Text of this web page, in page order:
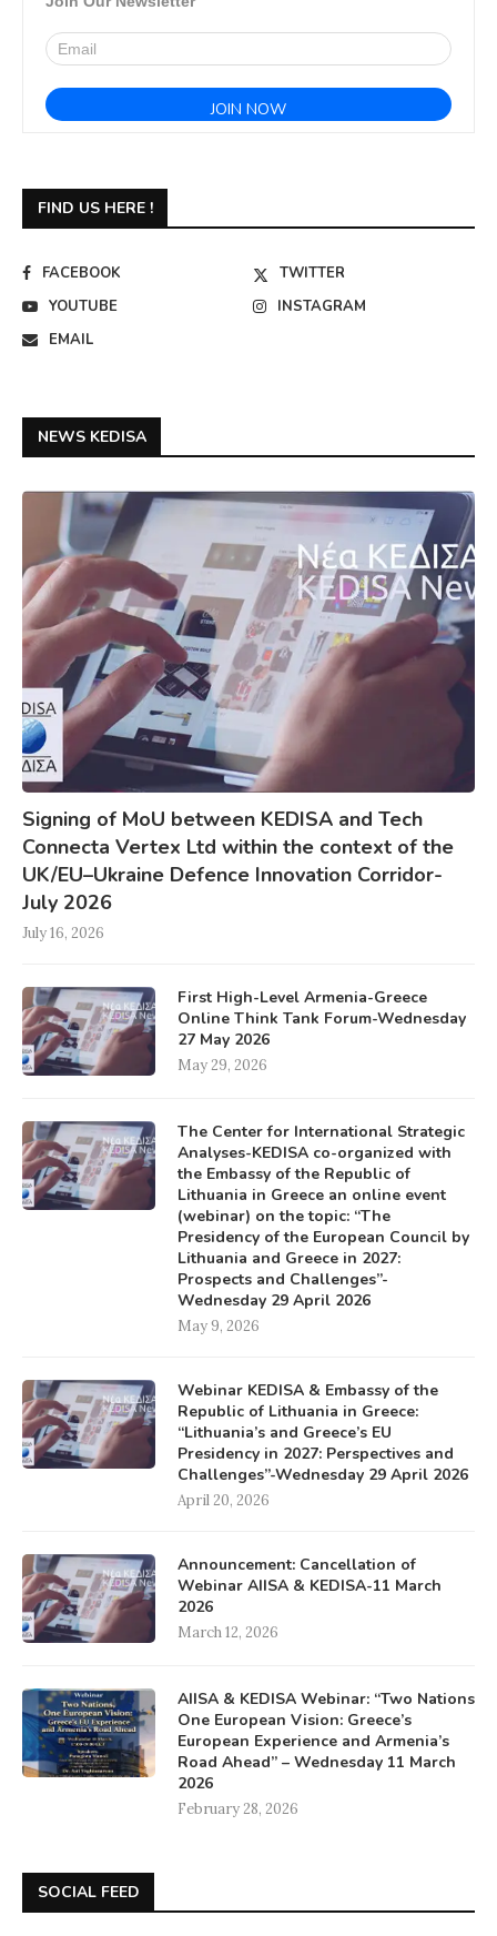
FIND US HERE !
FACEBOOK
TWITTER
YOUTUBE
INSTAGRAM
EMAIL
NEWS KEDISA
Signing of MoU between KEDISA and Tech
Connecta Vertex Ltd within the context of the
UK/EU–Ukraine Defence Innovation Corridor-
July 2026
July 16, 2026
First High-Level Armenia-Greece
Online Think Tank Forum-Wednesday
27 May 2026
May 29, 2026
The Center for International Strategic
Analyses-KEDISA co-organized with
the Embassy of the Republic of
Lithuania in Greece an online event
(webinar) on the topic: “The
Presidency of the European Council by
Lithuania and Greece in 2027:
Prospects and Challenges”-
Wednesday 29 April 2026
May 9, 2026
Webinar KEDISA & Embassy of the
Republic of Lithuania in Greece:
“Lithuania’s and Greece’s EU
Presidency in 2027: Perspectives and
Challenges”-Wednesday 29 April 2026
April 20, 2026
Announcement: Cancellation of
Webinar AIISA & KEDISA-11 March
2026
March 12, 2026
AIISA & KEDISA Webinar: “Two Nations
One European Vision: Greece’s
European Experience and Armenia’s
Road Ahead” – Wednesday 11 March
2026
February 28, 2026
SOCIAL FEED